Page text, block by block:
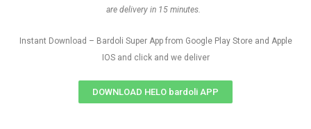
are delivery in 15 minutes.
Instant Download – Bardoli Super App from Google Play Store and Apple
IOS and click and we deliver
DOWNLOAD HELO bardoli APP